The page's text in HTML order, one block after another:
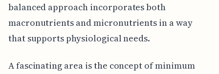
balanced approach incorporates both
macronutrients and micronutrients in a way
that supports physiological needs.
A fascinating area is the concept of minimum